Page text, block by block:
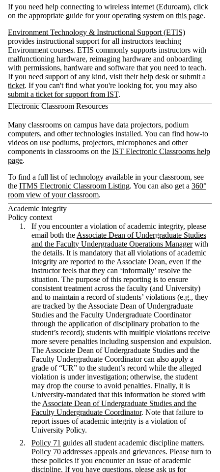
If you need help connecting to wireless internet (Eduroam), click
on the appropriate guide for your operating system on this page.
Environment Technology & Instructional Support (ETIS)
provides instructional support for all instructors teaching
Environment courses. ETIS commonly supports instructors with
malfunctioning hardware, reimaging hardware and onboarding
with permissions, hardware and software that you need to teach.
If you need support of any kind, visit theirhelp desk orsubmit a
ticket. If you can't find what you're looking for, you may also
submit a ticket for support from IST.
Electronic Classroom Resources
Many classrooms on campus have data projectors, podium
computers, and other technologies installed. You can find how-to
videos on use podiums, projectors, microphones and other
components in classrooms on the IST Electronic Classrooms help
page.
To find a full list of technology available in your classroom, see
the ITMS Electronic Classroom Listing. You can also get a 360°
room view of your classroom.
Academic integrity
Policy context
If you encounter a violation of academic integrity, please
email both the Associate Dean of Undergraduate Studies
and the Faculty Undergraduate Operations Managerwith
the details. It is mandatory that all violations of academic
integrity are reported to the Associate Dean, even if the
instructor feels that they can ‘informally’ resolve the
situation. The purpose of this reporting is to ensure
consistent treatment across the faculty (and University)
and to maintain a record of students’ violations (e.g., they
are tracked by the Associate Dean of Undergraduate
Studies and the Faculty Undergraduate Coordinator
through the application of disciplinary probation to the
student’s record); students with multiple violations receive
more severe penalties including suspension and expulsion.
The Associate Dean of Undergraduate Studies and the
Faculty Undergraduate Coordinator can also apply a
grade of “UR” to the student’s record while the alleged
violation is under investigation; otherwise, the student
may drop the course to avoid penalties. Finally, it is
University-mandated that this information be stored with
the Associate Dean of Undergraduate Studies and the
Faculty Undergraduate Coordinator. Note that failure to
report issues of academic integrity is a violation of
University Policy.
Policy 71 guides all student academic discipline matters.
Policy 70 addresses appeals and grievances. Please turn to
these policies if you encounter an issue of academic
discipline. If you have questions, please ask us for